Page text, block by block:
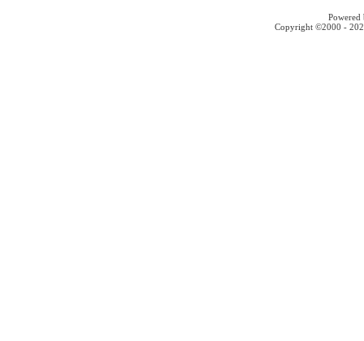
Copyright ©2000 -